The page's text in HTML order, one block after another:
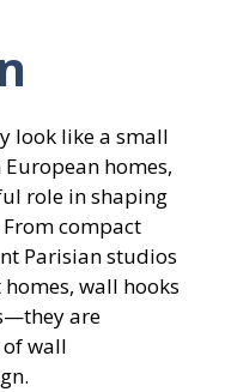
look like a small
homes,
role in shaping
compact
Parisian studios
wall hooks
are
wall